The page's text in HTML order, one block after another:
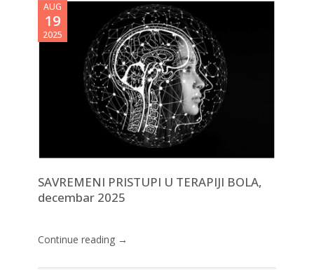
AUG
19
2025
SAVREMENI PRISTUPI U TERAPIJI BOLA,
decembar 2025
Continue reading →